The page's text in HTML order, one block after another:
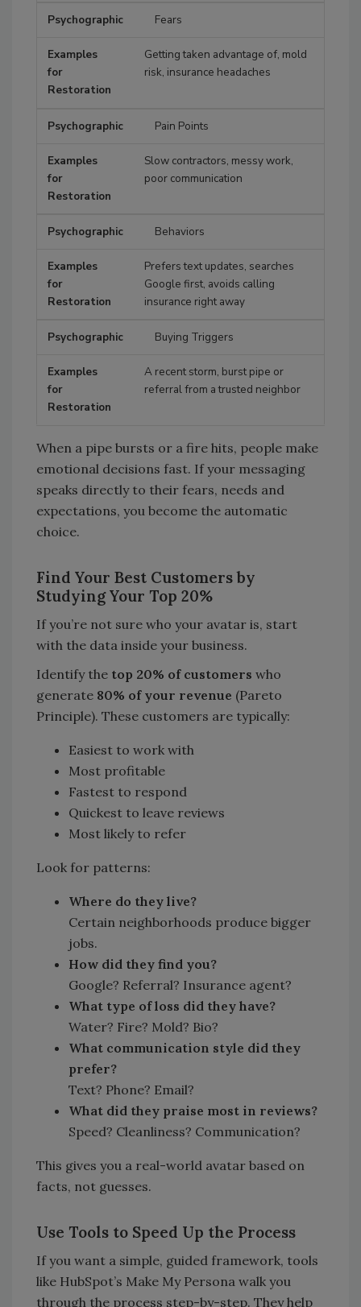
Fears
Getting taken advantage of, mold
risk, insurance headaches
Pain Points
Slow contractors, messy work,
poor communication
Behaviors
Prefers text updates, searches
Google first, avoids calling
insurance right away
Buying Triggers
A recent storm, burst pipe or
referral from a trusted neighbor
When a pipe bursts or a fire hits, people make
emotional decisions fast. If your messaging
speaks directly to their fears, needs and
expectations, you become the automatic
choice.
Find Your Best Customers by
Studying Your Top 20%
If you’re not sure who your avatar is, start
with the data inside your business.
Identify the top 20% of customers who
generate 80% of your revenue (Pareto
Principle). These customers are typically:
Easiest to work with
Most profitable
Fastest to respond
Quickest to leave reviews
Most likely to refer
Look for patterns:
Where do they live?
Certain neighborhoods produce bigger
jobs.
How did they find you?
Google? Referral? Insurance agent?
What type of loss did they have?
Water? Fire? Mold? Bio?
What communication style did they
prefer?
Text? Phone? Email?
What did they praise most in reviews?
Speed? Cleanliness? Communication?
This gives you a real-world avatar based on
facts, not guesses.
Use Tools to Speed Up the Process
If you want a simple, guided framework, tools
like HubSpot’s Make My Persona walk you
through the process step-by-step. They help